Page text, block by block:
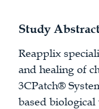
Study
Reapplix
and healing of
3CPatch®
based